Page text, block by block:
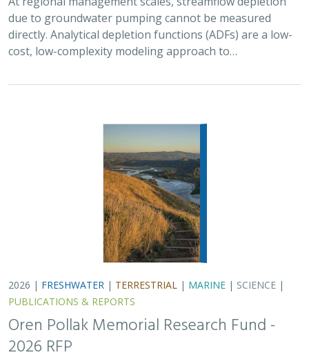
2026 | FRESHWATER| TERRESTRIAL|MARINE|SCIENCE
PUBLICATIONS & REPORTS
2026 RFP
The Oren Pollak Memorial Research Fund was
established in 2000 in memory of Dr. Oren Pollak, a
leading grassland ecologist and restoration pioneer, as
well as an ardent champion and mentor for…